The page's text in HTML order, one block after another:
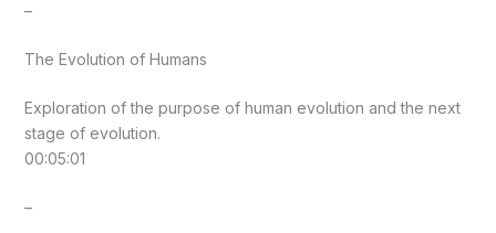
–
The Evolution of Humans
Exploration of the purpose of human evolution and the next
stage of evolution.
00:05:01
–